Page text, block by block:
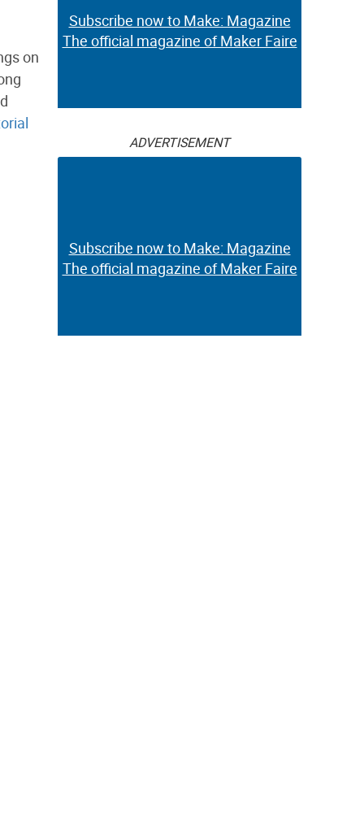
on
Subscribe now to Make: Magazine
The official magazine of Maker Faire
ADVERTISEMENT
Subscribe now to Make: Magazine
The official magazine of Maker Faire